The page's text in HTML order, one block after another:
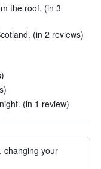
the roof. (in 3
(in 2 reviews)
(in 1 review)
changing your